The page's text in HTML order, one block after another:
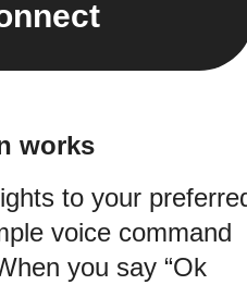
works
to your
voice command
you say “Ok